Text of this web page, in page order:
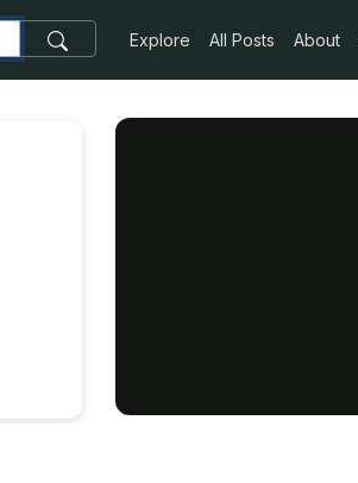
Explore All Posts About